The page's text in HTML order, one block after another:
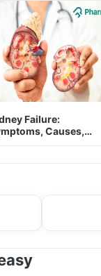
Failure:
Causes,
& Prevention